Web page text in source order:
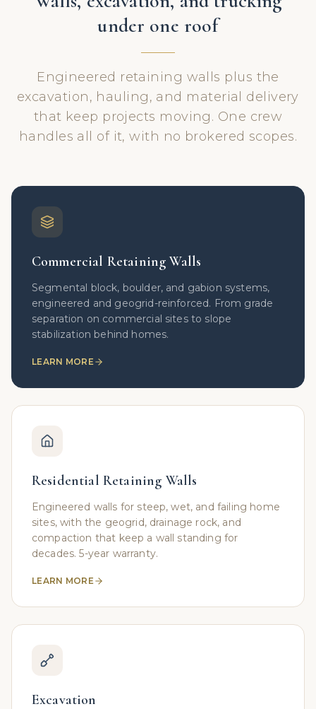
under one roof
Engineered retaining walls plus the
excavation, hauling, and material delivery
that keep projects moving. One crew
handles all of it, with no brokered scopes.
Commercial Retaining Walls
Segmental block, boulder, and gabion systems,
engineered and geogrid-reinforced. From grade
separation on commercial sites to slope
stabilization behind homes.
LEARN MORE
Residential Retaining Walls
Engineered walls for steep, wet, and failing home
sites, with the geogrid, drainage rock, and
compaction that keep a wall standing for
decades. 5-year warranty.
LEARN MORE
Excavation